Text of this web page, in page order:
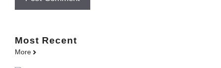
Most Recent
More